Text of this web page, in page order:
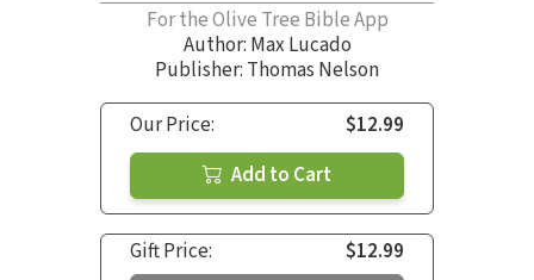
For the Olive Tree Bible App
Author: Max Lucado
Publisher: Thomas Nelson
Our Price:
$12.99
Add to Cart
Gift Price:
$12.99